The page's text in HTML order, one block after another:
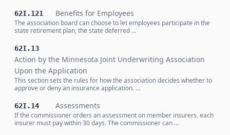
62I.121 Benefits for Employees
The association board can choose to let employees participate in the
state retirement plan, the state deferred …
62I.13
Action by the Minnesota Joint Underwriting Association
Upon the Application
This section sets the rules for how the association decides whether to
approve or deny an insurance application. …
62I.14 Assessments
If the commissioner orders an assessment on member insurers, each
insurer must pay within 30 days. The commissioner can …